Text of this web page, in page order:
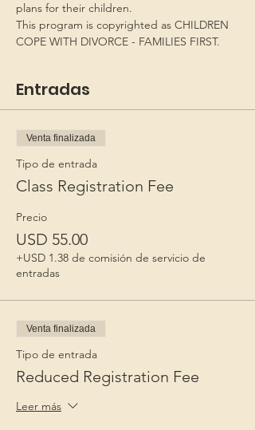
plans for their children.
This program is copyrighted as CHILDREN
COPE WITH DIVORCE - FAMILIES FIRST.
Entradas
Venta finalizada
Tipo de entrada
Class Registration Fee
Precio
USD 55.00
+USD 1.38 de comisión de servicio de
entradas
Venta finalizada
Tipo de entrada
Reduced Registration Fee
Leer más